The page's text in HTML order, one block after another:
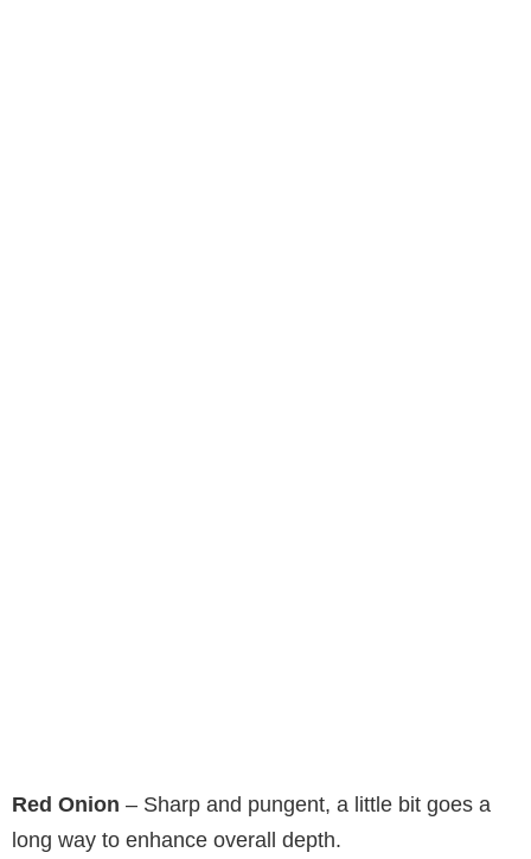
Red Onion – Sharp and pungent, a little bit goes a
long way to enhance overall depth.